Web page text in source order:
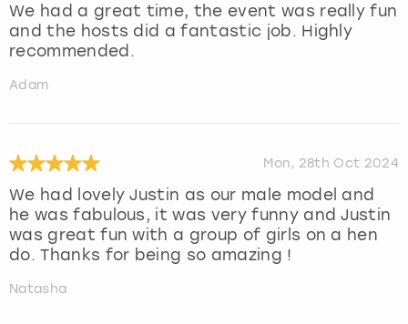
We had a great time, the event was really fun
and the hosts did a fantastic job. Highly
recommended.
Adam
Mon, 28th Oct 2024
We had lovely Justin as our male model and
he was fabulous, it was very funny and Justin
was great fun with a group of girls on a hen
do. Thanks for being so amazing !
Natasha